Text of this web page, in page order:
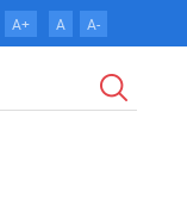
A+ A A-